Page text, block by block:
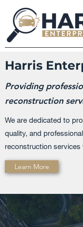
Harris
Providing
reconstruction
We are dedicated to
quality, and
reconstruction services
Learn More